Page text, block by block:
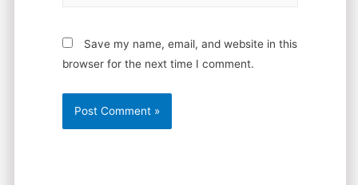
Save my name, email, and website in this
browser for the next time I comment.